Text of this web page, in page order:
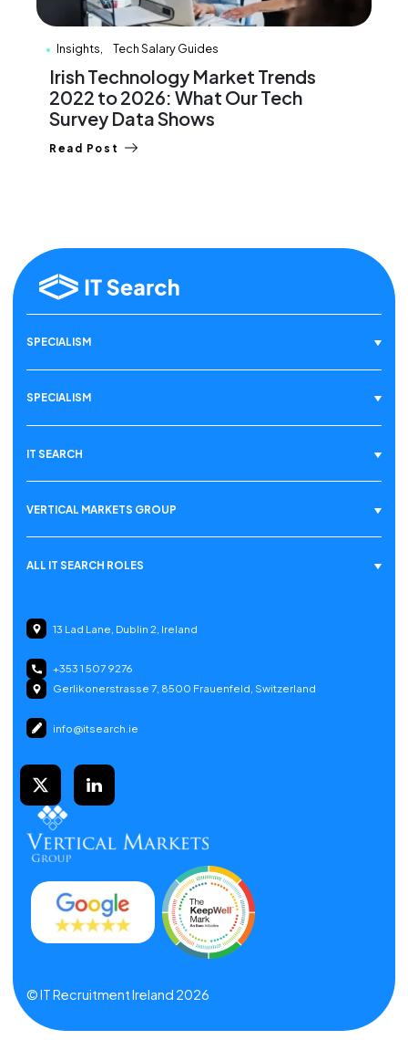
Insights Tech Salary Guides
Irish Technology Market Trends
2022 to 2026: What Our Tech
Survey Data Shows
Read Post
SPECIALISM
SPECIALISM
IT SEARCH
VERTICAL MARKETS GROUP
ALL IT SEARCH ROLES
13 Lad Lane, Dublin 2, Ireland
+353 1 507 9276
Gerlikonerstrasse 7, 8500 Frauenfeld, Switzerland
info@itsearch.ie
© IT Recruitment Ireland 2026